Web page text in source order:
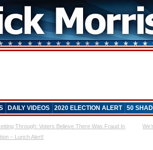
DAILY VIDEOS 2020 ELECTION ALERT 50
Through: Voters Believe There Was Fraud In
– Lunch Alert!